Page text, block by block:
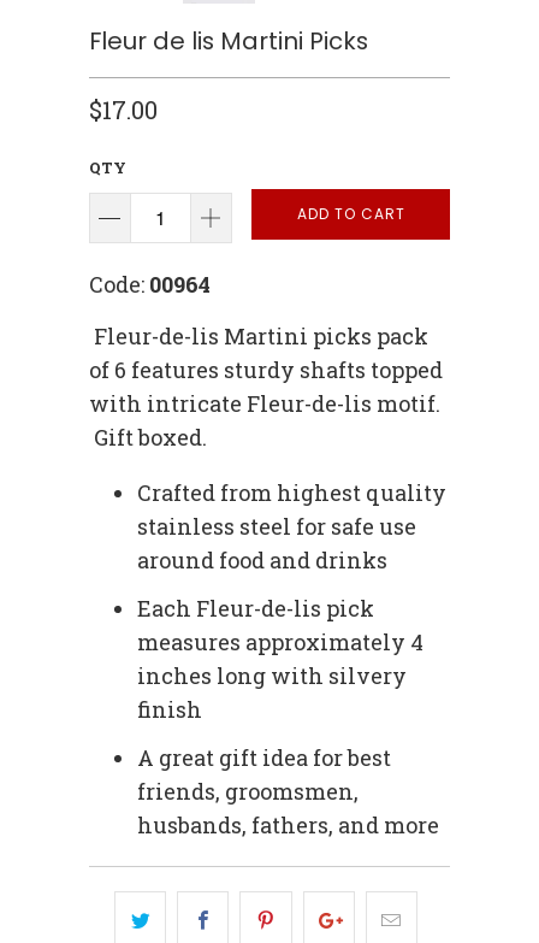
Fleur de lis Martini Picks
$17.00
QTY
ADD TO CART
Code: 00964
Fleur-de-lis Martini picks pack
of 6 features sturdy shafts topped
with intricate Fleur-de-lis motif.
Gift boxed.
Crafted from highest quality
stainless steel for safe use
around food and drinks
Each Fleur-de-lis pick
measures approximately 4
inches long with silvery
finish
A great gift idea for best
friends, groomsmen,
husbands, fathers, and more